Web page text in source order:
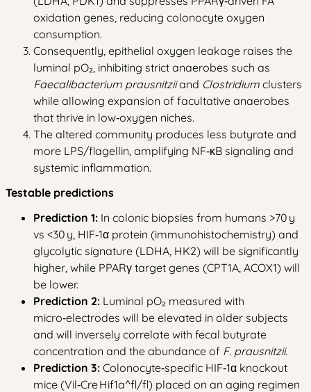
oxidation genes, reducing colonocyte oxygen
consumption.
Consequently, epithelial oxygen leakage raises the
luminal pO₂, inhibiting strict anaerobes such as
Faecalibacterium prausnitziiand Clostridium clusters
while allowing expansion of facultative anaerobes
that thrive in low‑oxygen niches.
The altered community produces less butyrate and
more LPS/flagellin, amplifying NF‑κB signaling and
systemic inflammation.
Testable predictions
Prediction 1: In colonic biopsies from humans >70 y
vs <30 y, HIF‑1α protein (immunohistochemistry) and
glycolytic signature (LDHA, HK2) will be significantly
higher, while PPARγ target genes (CPT1A, ACOX1) will
be lower.
Prediction 2: Luminal pO₂ measured with
micro‑electrodes will be elevated in older subjects
and will inversely correlate with fecal butyrate
concentration and the abundance of F. prausnitzii.
Prediction 3: Colonocyte‑specific HIF‑1α knockout
mice (Vil‑Cre Hif1a^fl/fl) placed on an aging regimen